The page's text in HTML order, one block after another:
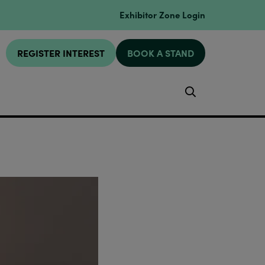
Exhibitor Zone Login
REGISTER INTEREST BOOK A STAND